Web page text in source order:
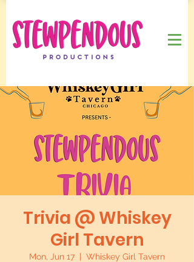
Trivia @ Whiskey
Girl Tavern
Mon, Jun 17 Whiskey Girl Tavern